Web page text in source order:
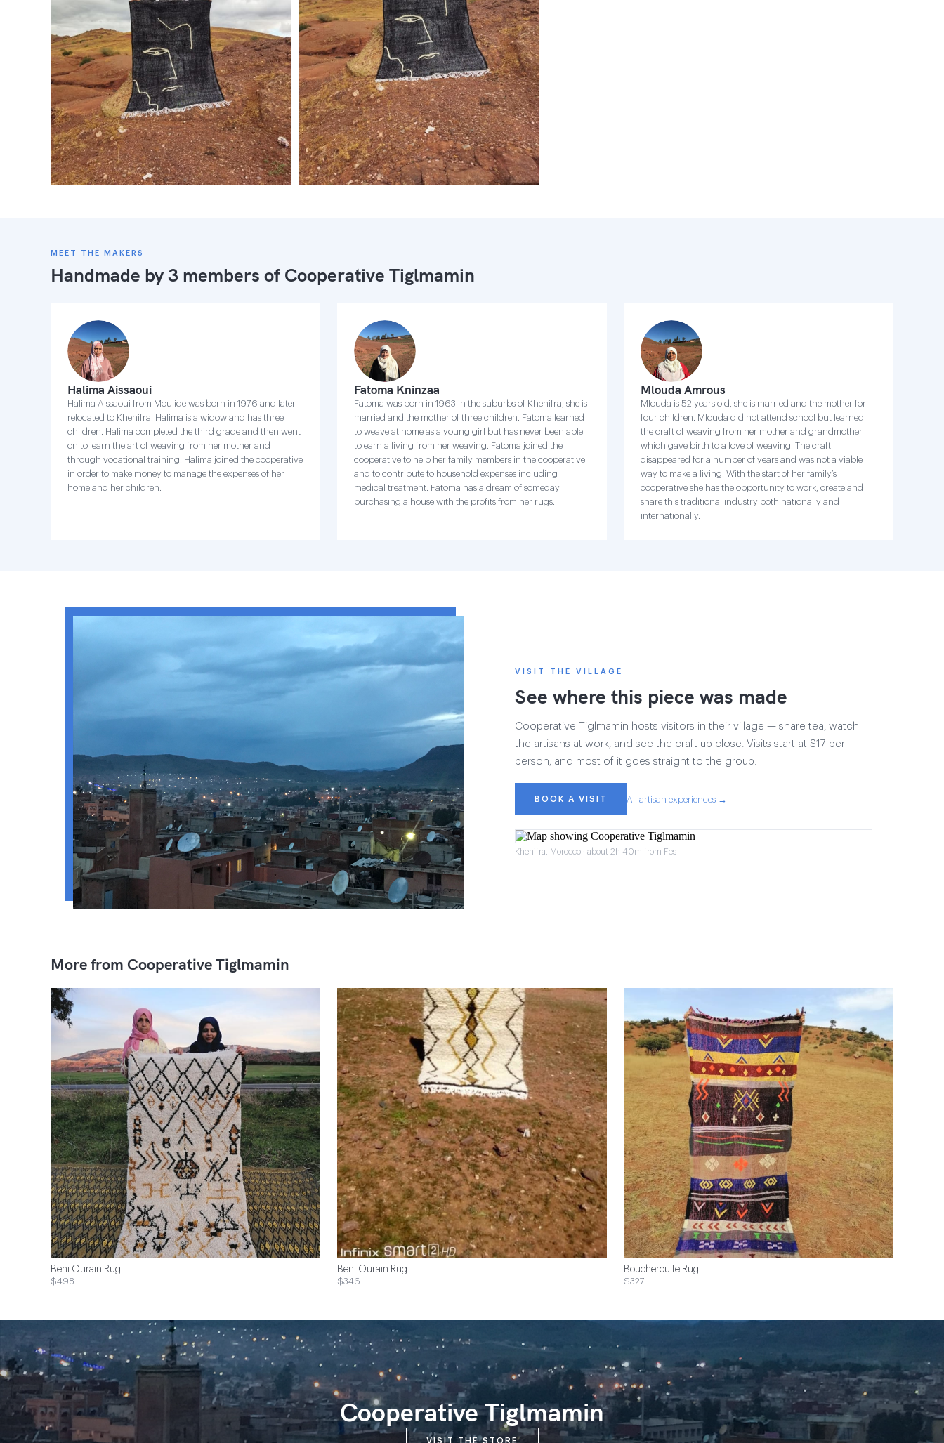
MEET THE MAKERS
Handmade by 3 members of Cooperative Tiglmamin
Halima Aissaoui
Halima Aissaoui from Moulide was born in 1976 and later
relocated to Khenifra. Halima is a widow and has three
children. Halima completed the third grade and then went
on to learn the art of weaving from her mother and
through vocational training. Halima joined the cooperative
in order to make money to manage the expenses of her
home and her children.
Fatoma Kninzaa
Fatoma was born in 1963 in the suburbs of Khenifra, she is
married and the mother of three children. Fatoma learned
to weave at home as a young girl but has never been able
to earn a living from her weaving. Fatoma joined the
cooperative to help her family members in the cooperative
and to contribute to household expenses including
medical treatment. Fatoma has a dream of someday
purchasing a house with the profits from her rugs.
Mlouda Amrous
Mlouda is 52 years old, she is married and the mother for
four children. Mlouda did not attend school but learned
the craft of weaving from her mother and grandmother
which gave birth to a love of weaving. The craft
disappeared for a number of years and was not a viable
way to make a living. With the start of her family’s
cooperative she has the opportunity to work, create and
share this traditional industry both nationally and
internationally.
VISIT THE VILLAGE
See where this piece was made
Cooperative Tiglmamin hosts visitors in their village — share tea, watch
the artisans at work, and see the craft up close. Visits start at $17 per
person, and most of it goes straight to the group.
BOOK A VISIT All artisan experiences →
Khenifra, Morocco · about 2h 40m from Fes
More from Cooperative Tiglmamin
Beni Ourain Rug
$498
Beni Ourain Rug
$346
Boucherouite Rug
$327
Cooperative Tiglmamin
VISIT THE STORE